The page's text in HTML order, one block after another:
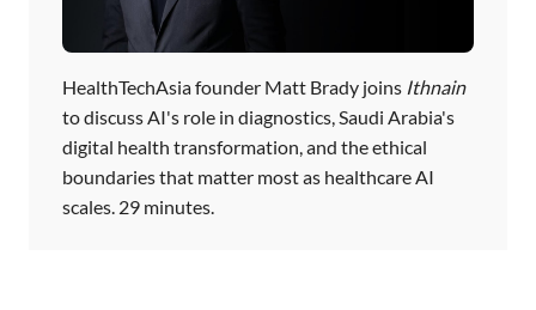
HealthTechAsia founder Matt Brady joins Ithnain
to discuss AI's role in diagnostics, Saudi Arabia's
digital health transformation, and the ethical
boundaries that matter most as healthcare AI
scales. 29 minutes.